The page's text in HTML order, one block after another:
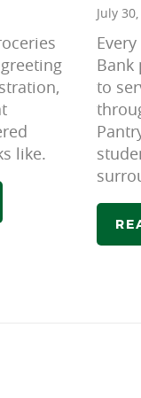
like.
July
Bank
to